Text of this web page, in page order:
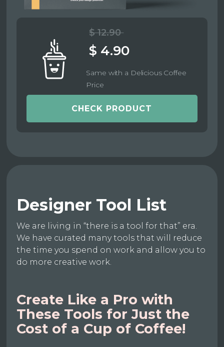
$ 12.90
$ 4.90
Same with a Delicious Coffee
Price
CHECK PRODUCT
Designer Tool List
We are living in “there is a tool for that” era.
We have curated many tools that will reduce
the time you spend on work and allow you to
do more creative work.
Create Like a Pro with
These Tools for Just the
Cost of a Cup of Coffee!